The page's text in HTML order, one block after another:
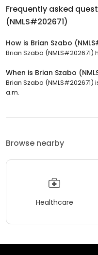
Frequently asked
(NMLS#202671)
How is Brian Szabo
Brian Szabo (NMLS#202671)
When is Brian Szabo
Brian Szabo
a.m.
Browse nearby
Healthcare